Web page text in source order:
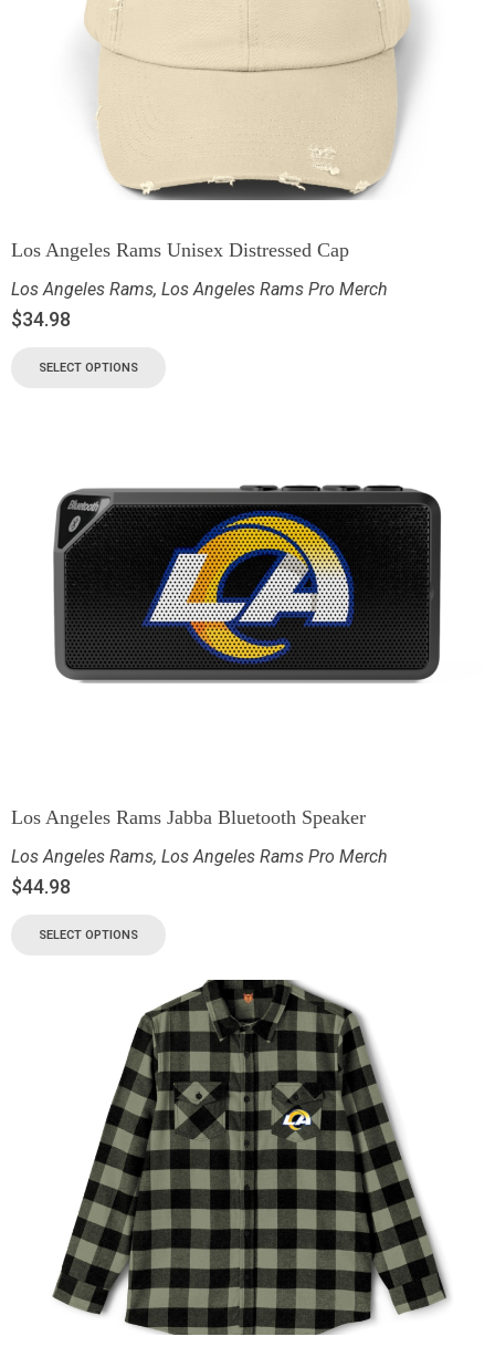
Los Angeles Rams Unisex Distressed Cap
Los Angeles Rams, Los Angeles Rams Pro Merch
$34.98
SELECT OPTIONS
Los Angeles Rams Jabba Bluetooth Speaker
Los Angeles Rams, Los Angeles Rams Pro Merch
$44.98
SELECT OPTIONS